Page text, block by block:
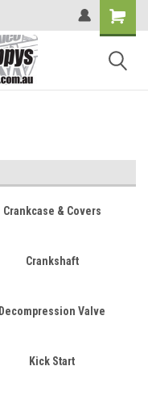
Crankcase & Covers
Crankshaft
Decompression Valve
Kick Start